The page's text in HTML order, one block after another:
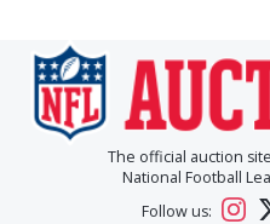
The official auction
National Football
Follow us: